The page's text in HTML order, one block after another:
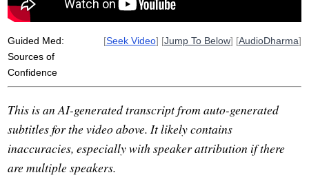
Guided Med:
Sources of
Confidence
[Seek Video] [Jump To Below] [AudioDharma]
This is an AI-generated transcript from auto-generated
subtitles for the video above. It likely contains
inaccuracies, especially with speaker attribution if there
are multiple speakers.